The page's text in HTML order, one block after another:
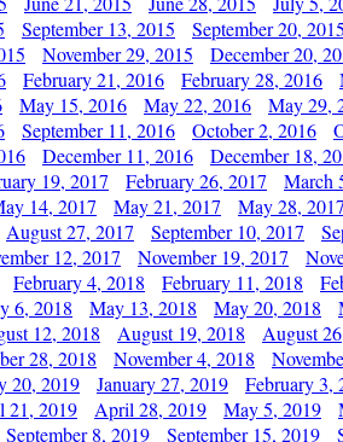
September 13, 2015 September 20, 2015
November 29, 2015 December 20,
February 21, 2016 February 28, 2016
May 15, 2016 May 22, 2016 May 29,
September 11, 2016 October 2, 2016
December 11, 2016 December 18,
19, 2017 February 26, 2017 March
14, 2017 May 21, 2017 May 28, 2017
August 27, 2017 September 10, 2017
12, 2017 November 19, 2017
February 4, 2018 February 11, 2018
6, 2018 May 13, 2018 May 20, 2018
12, 2018 August 19, 2018 August
28, 2018 November 4, 2018
20, 2019 January 27, 2019 February 3,
21, 2019 April 28, 2019 May 5, 2019
September 8, 2019 September 15, 2019